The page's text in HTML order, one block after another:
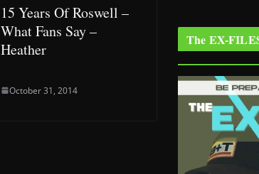
15 Years Of Roswell –
What Fans Say –
Heather
October 31, 2014
The EX-